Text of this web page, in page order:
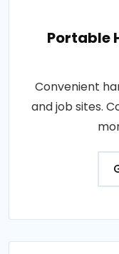
Portable
Convenient
and job sites.